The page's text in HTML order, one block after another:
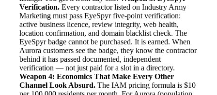
Verification. Every contractor listed on Industry Army
Marketing must pass EyeSpyr five-point verification:
active business licence, review integrity, web health,
location confirmation, and domain blacklist check. The
EyeSpyr badge cannot be purchased. It is earned. When
Aurora customers see the badge, they know the contractor
behind it has passed documented, independent
verification — not just paid for a slot in a directory.
Weapon 4: Economics That Make Every Other
Channel Look Absurd. The IAM pricing formula is $10